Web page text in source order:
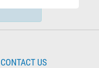
CONTACT US